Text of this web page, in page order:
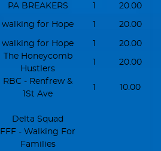
PA BREAKERS 1 20.00
walking for Hope 1 20.00
walking for Hope 1 20.00
The Honeycomb
Hustlers
1 20.00
RBC - Renfrew &
1St Ave
1 10.00
Delta Squad
FFF - Walking For
Families